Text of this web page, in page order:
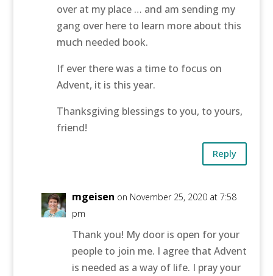
over at my place … and am sending my
gang over here to learn more about this
much needed book.
If ever there was a time to focus on
Advent, it is this year.
Thanksgiving blessings to you, to yours,
friend!
Reply
mgeisen on November 25, 2020 at 7:58
pm
Thank you! My door is open for your
people to join me. I agree that Advent
is needed as a way of life. I pray your